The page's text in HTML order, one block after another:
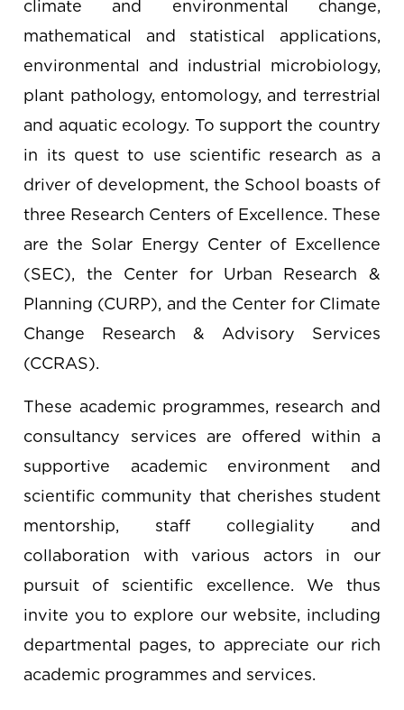
climate and environmental change,
mathematical and statistical applications,
environmental and industrial microbiology,
plant pathology, entomology, and terrestrial
and aquatic ecology. To support the country
in its quest to use scientific research as a
driver of development, the School boasts of
three Research Centers of Excellence. These
are the Solar Energy Center of Excellence
(SEC), the Center for Urban Research &
Planning (CURP), and the Center for Climate
Change Research & Advisory Services
(CCRAS).
These academic programmes, research and
consultancy services are offered within a
supportive academic environment and
scientific community that cherishes student
mentorship, staff collegiality and
collaboration with various actors in our
pursuit of scientific excellence. We thus
invite you to explore our website, including
departmental pages, to appreciate our rich
academic programmes and services.